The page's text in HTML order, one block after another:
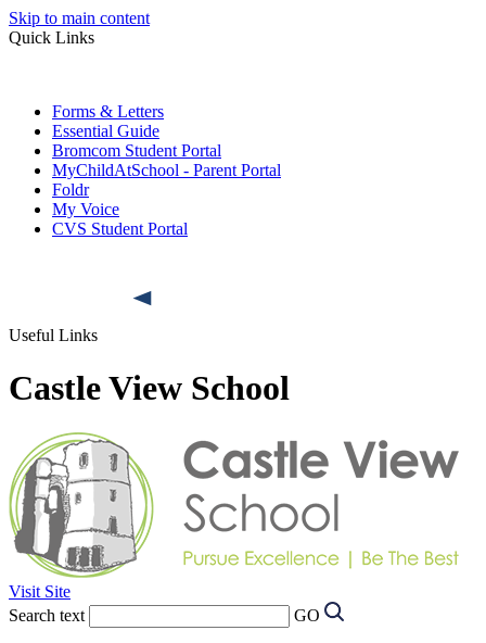
Skip to main content
Quick Links
Forms & Letters
Essential Guide
Bromcom Student Portal
MyChildAtSchool - Parent Portal
Foldr
My Voice
CVS Student Portal
Useful Links
Castle View School
Visit Site
Search text
GO